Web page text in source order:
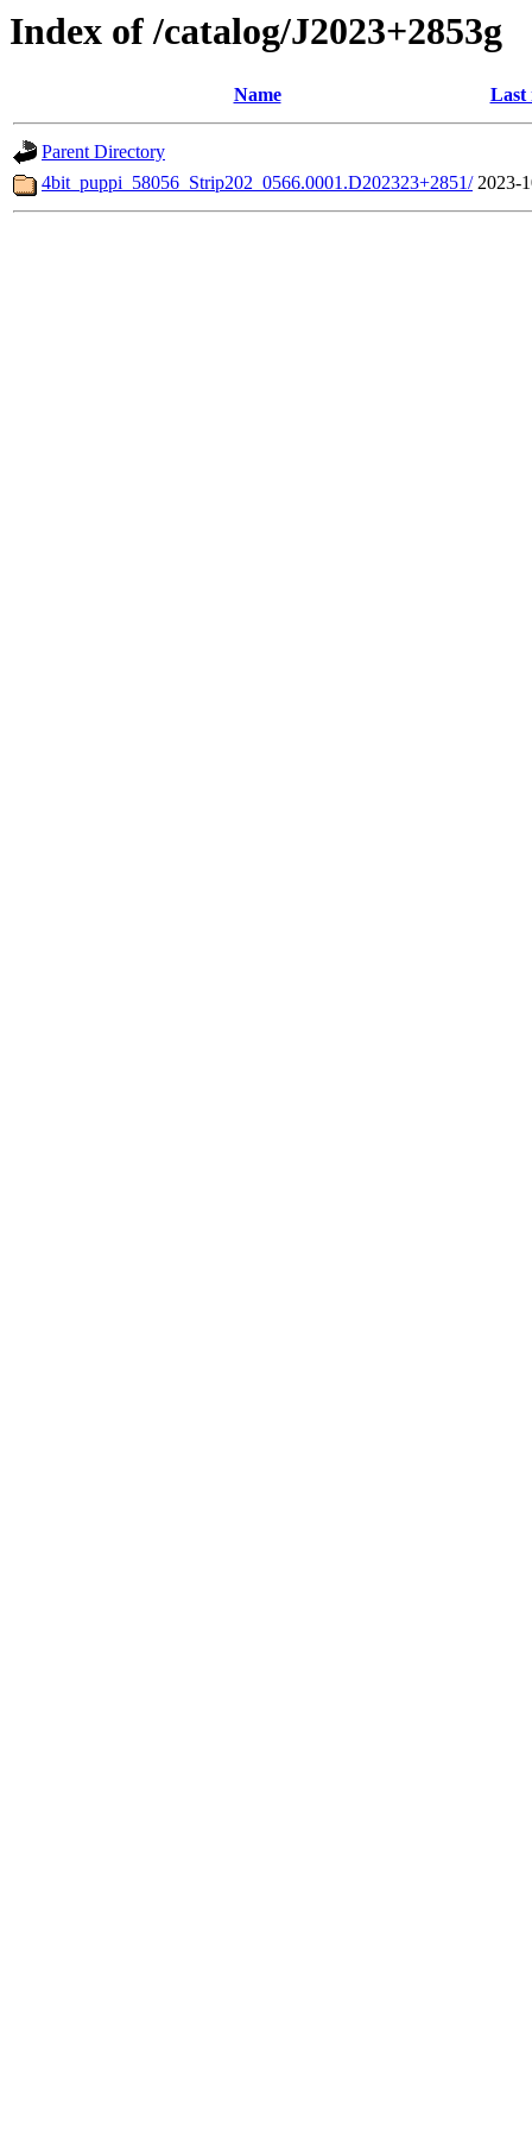
Index of /catalog/J2023+2853g
Name Last
Parent Directory
4bit_puppi_58056_Strip202_0566.0001.D202323+2851/ 2023-